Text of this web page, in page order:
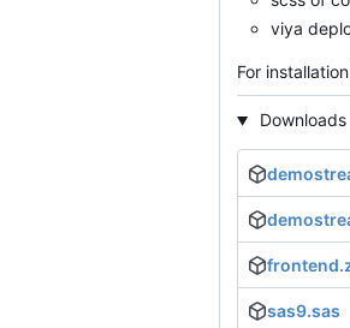
viya
For
Downloads
sas9.sas